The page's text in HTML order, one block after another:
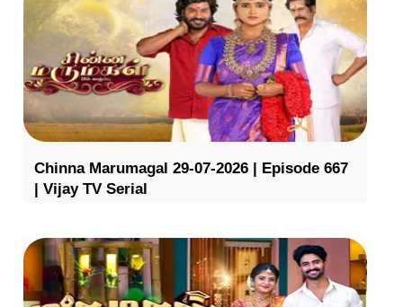
Chinna Marumagal 29-07-2026 | Episode 667
| Vijay TV Serial